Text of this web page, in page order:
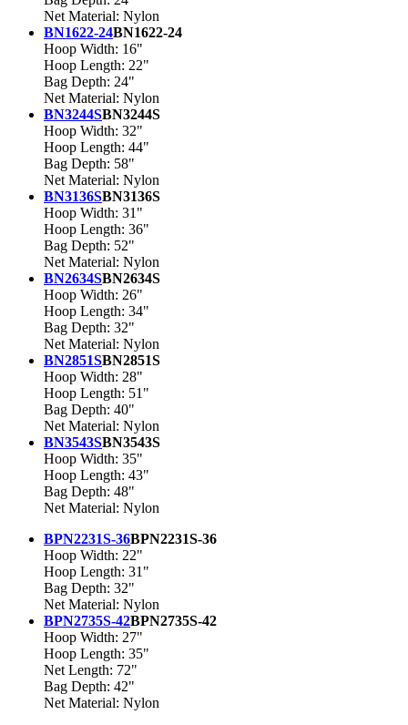
Net Material: Nylon
BN1622-24BN1622-24
Hoop Width: 16"
Hoop Length: 22"
Bag Depth: 24"
Net Material: Nylon
BN3244SBN3244S
Hoop Width: 32"
Hoop Length: 44"
Bag Depth: 58"
Net Material: Nylon
BN3136SBN3136S
Hoop Width: 31"
Hoop Length: 36"
Bag Depth: 52"
Net Material: Nylon
BN2634SBN2634S
Hoop Width: 26"
Hoop Length: 34"
Bag Depth: 32"
Net Material: Nylon
BN2851SBN2851S
Hoop Width: 28"
Hoop Length: 51"
Bag Depth: 40"
Net Material: Nylon
BN3543SBN3543S
Hoop Width: 35"
Hoop Length: 43"
Bag Depth: 48"
Net Material: Nylon
BPN2231S-36BPN2231S-36
Hoop Width: 22"
Hoop Length: 31"
Bag Depth: 32"
Net Material: Nylon
BPN2735S-42BPN2735S-42
Hoop Width: 27"
Hoop Length: 35"
Net Length: 72"
Bag Depth: 42"
Net Material: Nylon